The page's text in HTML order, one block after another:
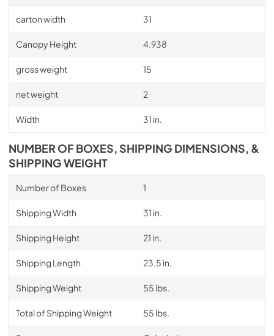
carton width 31
Canopy Height 4.938
gross weight 15
net weight 2
Width 31 in.
NUMBER OF BOXES, SHIPPING DIMENSIONS, &
SHIPPING WEIGHT
Number of Boxes 1
Shipping Width 31 in.
Shipping Height 21 in.
Shipping Length 23.5 in.
Shipping Weight 55 lbs.
Total of Shipping Weight 55 lbs.